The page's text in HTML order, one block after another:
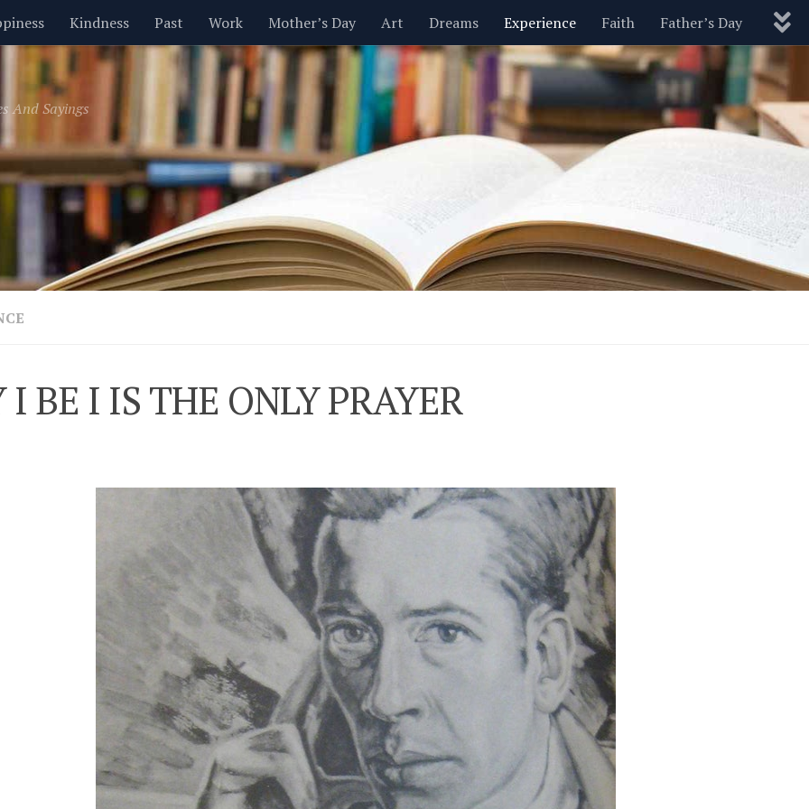
Kindness Past Work Mother’s Day Art Dreams Experience Faith Father’s Day
Inspirational Leadership Men Money Nature New Year’s Parenting Pets Politics
Valentine’s Day Women Relationships Motivational Wisdom Love Blog
And Sayings
I BE I IS THE ONLY PRAYER